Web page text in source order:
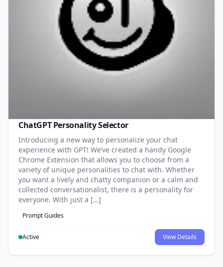
ChatGPT Personality Selector
Introducing a new way to personalize your chat
experience with GPT! We’ve created a handy Google
Chrome Extension that allows you to choose from a
variety of unique personalities to chat with. Whether
you want a lively and chatty companion or a calm and
collected conversationalist, there is a personality for
everyone. With just a […]
Prompt Guides
Active View Details